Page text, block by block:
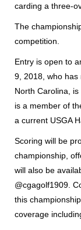
carding a three-
The
competition.
Entry is open to
9, 2018, who has
North Carolina,
is a member of
a current USGA
Scoring will be
championship,
will also be
@cgagolf1909.
this
coverage